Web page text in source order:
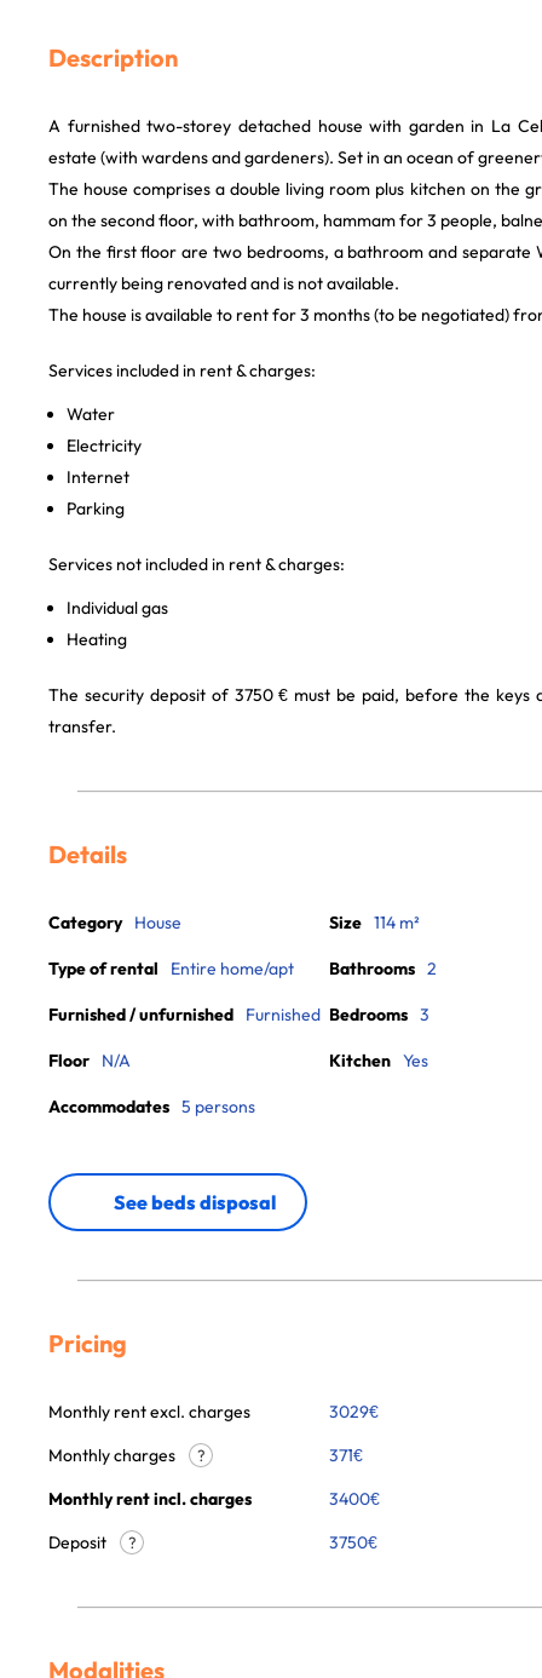
Description
A furnished two-storey detached house with garden in La
estate (with wardens and gardeners). Set in an ocean of
The house comprises a double living room plus kitchen on the
on the second floor, with bathroom, hammam for 3 people,
On the first floor are two bedrooms, a bathroom and separate
currently being renovated and is not available.
The house is available to rent for 3 months (to be negotiated)
Services included in rent & charges:
Water
Electricity
Internet
Parking
Services not included in rent & charges:
Individual gas
Heating
The security deposit of 3750 € must be paid, before the keys
transfer.
Details
Category House
Type of rental Entire home/apt
Furnished / unfurnished Furnished
Floor N/A
Accommodates 5 persons
Size 114 m²
Bathrooms 2
Bedrooms 3
Kitchen Yes
See beds disposal
Pricing
Monthly rent excl. charges 3029€
Monthly charges
? 371€
Monthly rent incl. charges
3400€
Deposit
? 3750€
Modalities